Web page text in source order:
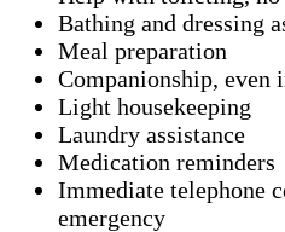
Bathing and dressing
Meal preparation
Companionship, even
Light housekeeping
Laundry assistance
Medication reminders
Immediate telephone
emergency